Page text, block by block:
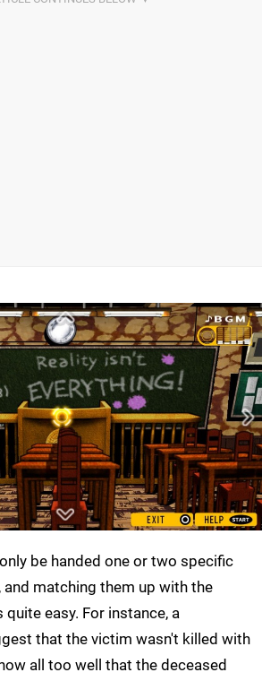
be handed one or two specific
matching them up with the
easy. For instance, a
that the victim wasn't killed with
all too well that the deceased